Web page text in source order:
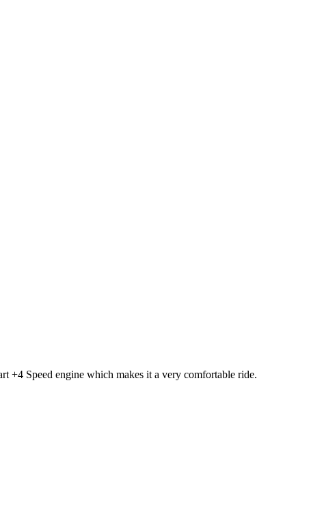
+4 Speed engine which makes it a very comfortable ride.